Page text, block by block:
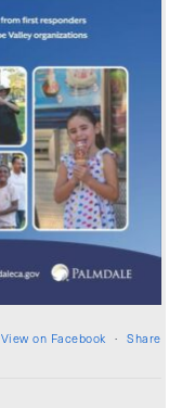
View on Facebook · Share